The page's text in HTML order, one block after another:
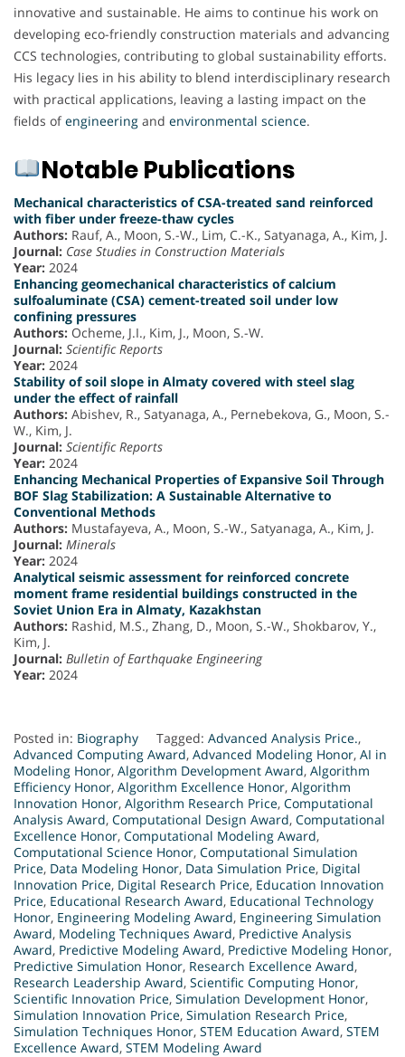
innovative and sustainable. He aims to continue his work on
developing eco-friendly construction materials and advancing
CCS technologies, contributing to global sustainability efforts.
His legacy lies in his ability to blend interdisciplinary research
with practical applications, leaving a lasting impact on the
fields ofengineering and environmental science.
Notable Publications
Mechanical characteristics of CSA-treated sand reinforced
with fiber under freeze-thaw cycles
Authors: Rauf, A., Moon, S.-W., Lim, C.-K., Satyanaga, A., Kim, J.
Journal: Case Studies in Construction Materials
Year: 2024
Enhancing geomechanical characteristics of calcium
sulfoaluminate (CSA) cement-treated soil under low
confining pressures
Authors: Ocheme, J.I., Kim, J., Moon, S.-W.
Journal: Scientific Reports
Year: 2024
Stability of soil slope in Almaty covered with steel slag
under the effect of rainfall
Authors: Abishev, R., Satyanaga, A., Pernebekova, G., Moon, S.-
W., Kim, J.
Journal: Scientific Reports
Year: 2024
Enhancing Mechanical Properties of Expansive Soil Through
BOF Slag Stabilization: A Sustainable Alternative to
Conventional Methods
Authors: Mustafayeva, A., Moon, S.-W., Satyanaga, A., Kim, J.
Journal: Minerals
Year: 2024
Analytical seismic assessment for reinforced concrete
moment frame residential buildings constructed in the
Soviet Union Era in Almaty, Kazakhstan
Authors: Rashid, M.S., Zhang, D., Moon, S.-W., Shokbarov, Y.,
Kim, J.
Journal: Bulletin of Earthquake Engineering
Year: 2024
Posted in: Biography Tagged: Advanced Analysis Price.,
Advanced Computing Award, Advanced Modeling Honor, AI in
Modeling Honor, Algorithm Development Award, Algorithm
Efficiency Honor, Algorithm Excellence Honor, Algorithm
Innovation Honor, Algorithm Research Price, Computational
Analysis Award, Computational Design Award, Computational
Excellence Honor, Computational Modeling Award,
Computational Science Honor, Computational Simulation
Price, Data Modeling Honor, Data Simulation Price, Digital
Innovation Price, Digital Research Price, Education Innovation
Price, Educational Research Award, Educational Technology
Honor, Engineering Modeling Award, Engineering Simulation
Award, Modeling Techniques Award, Predictive Analysis
Award, Predictive Modeling Award, Predictive Modeling Honor,
Predictive Simulation Honor, Research Excellence Award,
Research Leadership Award, Scientific Computing Honor,
Scientific Innovation Price, Simulation Development Honor,
Simulation Innovation Price, Simulation Research Price,
Simulation Techniques Honor, STEM Education Award, STEM
Excellence Award, STEM Modeling Award